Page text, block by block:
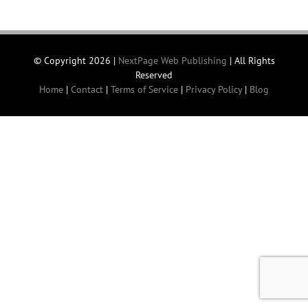
© Copyright 2026 | NextPage Web Publishing | All Rights
Reserved
Home | Contact | Terms of Service | Privacy Policy| Blog